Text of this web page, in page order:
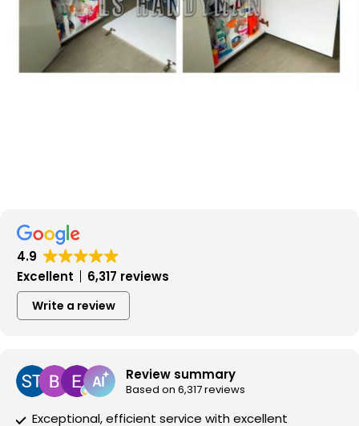
4.9
Excellent
6,317 reviews
Write a review
Review summary
Based on 6,317 reviews
Exceptional, efficient service with excellent